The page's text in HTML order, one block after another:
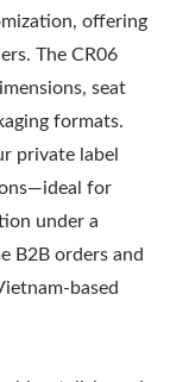
offering
The CR06
seat
formats.
private label
for
under a
B2B orders and
based